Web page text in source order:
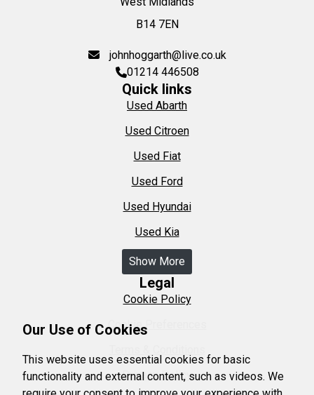
B14 7EN
johnhoggarth@live.co.uk
01214 446508
Quick links
Used Abarth
Used Citroen
Used Fiat
Used Ford
Used Hyundai
Used Kia
Show More
Legal
Cookie Policy
Cookie Preferences
Privacy Policy
Our Use of Cookies
This website uses essential cookies for basic
functionality and external content, such as videos. We